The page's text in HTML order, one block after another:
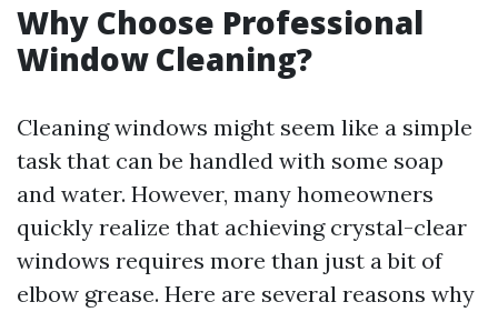
Why Choose Professional
Window Cleaning?
Cleaning windows might seem like a simple
task that can be handled with some soap
and water. However, many homeowners
quickly realize that achieving crystal-clear
windows requires more than just a bit of
elbow grease. Here are several reasons why